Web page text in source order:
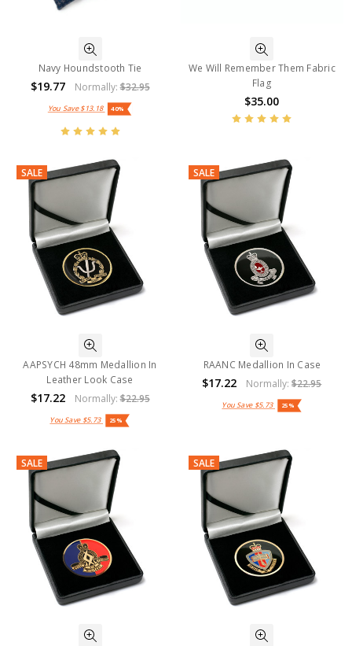
Navy Houndstooth Tie
$19.77 Normally:$32.95
You Save$13.18 40%
We Will Remember Them Fabric
Flag
$35.00
SALE
AAPSYCH 48mm Medallion In
Leather Look Case
$17.22 Normally:$22.95
You Save $5.73 25%
SALE
RAANC Medallion In Case
$17.22 Normally:$22.95
You Save $5.73 25%
SALE SALE